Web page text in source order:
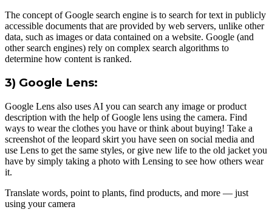
The concept of Google search engine is to search for text in publicly
accessible documents that are provided by web servers, unlike other
data, such as images or data contained on a website. Google (and
other search engines) rely on complex search algorithms to
determine how content is ranked.
3) Google Lens:
Google Lens also uses AI you can search any image or product
description with the help of Google lens using the camera. Find
ways to wear the clothes you have or think about buying! Take a
screenshot of the leopard skirt you have seen on social media and
use Lens to get the same styles, or give new life to the old jacket you
have by simply taking a photo with Lensing to see how others wear
it.
Translate words, point to plants, find products, and more — just
using your camera